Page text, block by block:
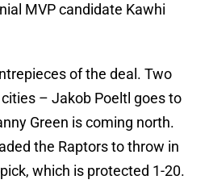
MVP candidate Kawhi
of the deal. Two
– Jakob Poeltl goes to
Green is coming north.
the Raptors to throw in
which is protected 1-20.